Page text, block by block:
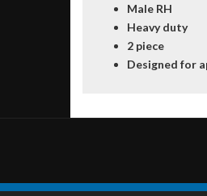
Male RH
Heavy duty
2 piece
Designed for